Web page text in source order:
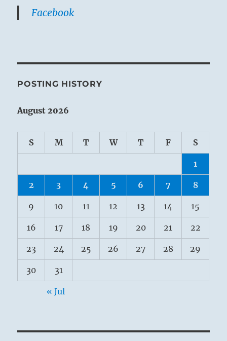
Facebook
POSTING HISTORY
August 2026
S M T W T F S
1
2 3 4 5 6 7 8
9 10 11 12 13 14 15
16 17 18 19 20 21 22
23 24 25 26 27 28 29
30 31
« Jul